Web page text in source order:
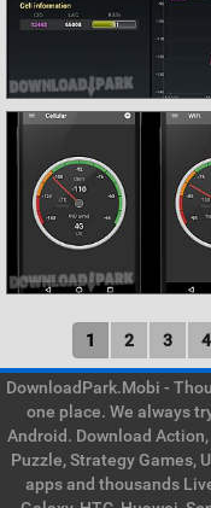
1 2 3 4
DownloadPark.Mobi -
one place. We always
Android. Download
Puzzle, Strategy Games,
apps and thousands